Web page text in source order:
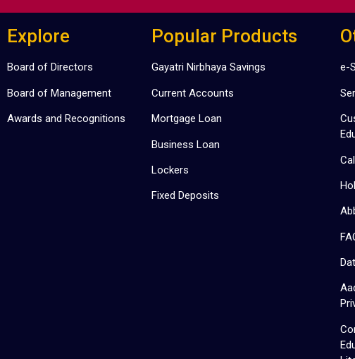
Explore
Board of Directors
Board of Management
Awards and Recognitions
Popular Products
Gayatri Nirbhaya Savings
Current Accounts
Mortgage Loan
Business Loan
Lockers
Fixed Deposits
e-